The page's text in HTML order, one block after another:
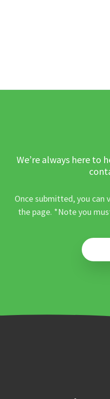
We’re always here to
Once submitted, you
the page. *Note you